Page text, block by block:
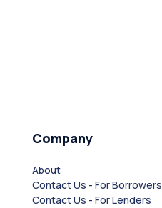
Company
About
Contact Us - For Borrowers
Contact Us - For Lenders